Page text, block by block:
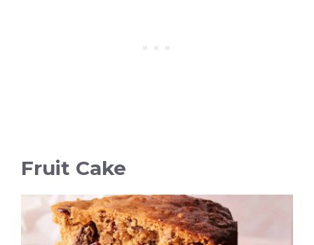
Fruit Cake